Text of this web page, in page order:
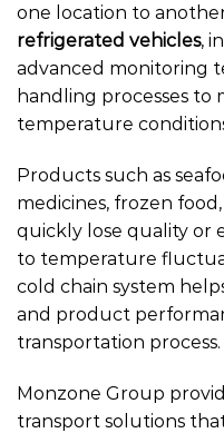
one location to
refrigerated vehicles,
advanced monitoring
handling processes to
temperature
Products such as
medicines, frozen
quickly lose quality or
to temperature
cold chain system
and product
transportation process.
Monzone Group
transport solutions